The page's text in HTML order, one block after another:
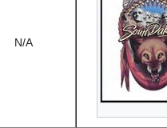
N/A